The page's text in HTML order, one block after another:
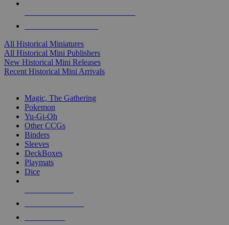
All Historical Miniatures
All Historical Mini Publishers
New Historical Mini Releases
Recent Historical Mini Arrivals
Magic, The Gathering
Pokemon
Yu-Gi-Oh
Other CCGs
Binders
Sleeves
DeckBoxes
Playmats
Dice